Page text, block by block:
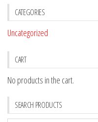
CATEGORIES
Uncategorized
CART
No products in the cart.
SEARCH PRODUCTS